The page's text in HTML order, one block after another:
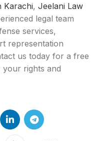
Karachi, Jeelani Law
legal team
services,
representation
us today for a free
rights and